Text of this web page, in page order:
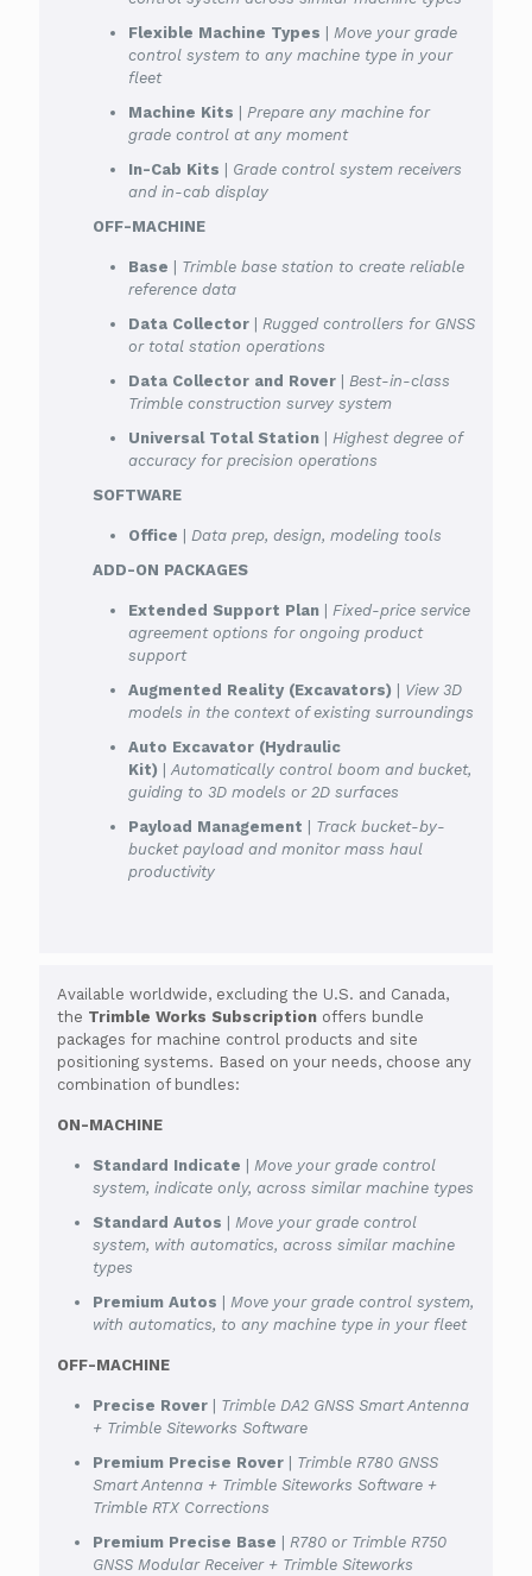
Flexible Machine Types
Move your grade
control system to any machine type in your
fleet
Machine Kits
Prepare any machine for
grade control at any moment
In-Cab Kits
Grade control system receivers
and in-cab display
OFF-MACHINE
Base
Trimble base station to create reliable
reference data
Data Collector
Rugged controllers for GNSS
or total station operations
Data Collector and Rover
Best-in-class
Trimble construction survey system
Universal Total Station
Highest degree of
accuracy for precision operations
SOFTWARE
Office
Data prep, design, modeling tools
ADD-ON PACKAGES
Extended Support Plan
Fixed-price service
agreement options for ongoing product
support
Augmented Reality (Excavators)
View 3D
models in the context of existing surroundings
Auto Excavator (Hydraulic
Kit)
Automatically control boom and bucket,
guiding to 3D models or 2D surfaces
Payload Management
Track bucket-by-
bucket payload and monitor mass haul
productivity
Available worldwide, excluding the U.S. and Canada,
the Trimble Works Subscription offers bundle
packages for machine control products and site
positioning systems. Based on your needs, choose any
combination of bundles:
ON-MACHINE
Standard Indicate
Move your grade control
system, indicate only, across similar machine types
Standard Autos
Move your grade control
system, with automatics, across similar machine
types
Premium Autos
Move your grade control system,
with automatics, to any machine type in your fleet
OFF-MACHINE
Precise Rover
Trimble DA2 GNSS Smart Antenna
+ Trimble Siteworks Software
Premium Precise Rover
Trimble R780 GNSS
Smart Antenna + Trimble Siteworks Software +
Trimble RTX Corrections
Premium Precise Base
R780 or Trimble R750
GNSS Modular Receiver + Trimble Siteworks